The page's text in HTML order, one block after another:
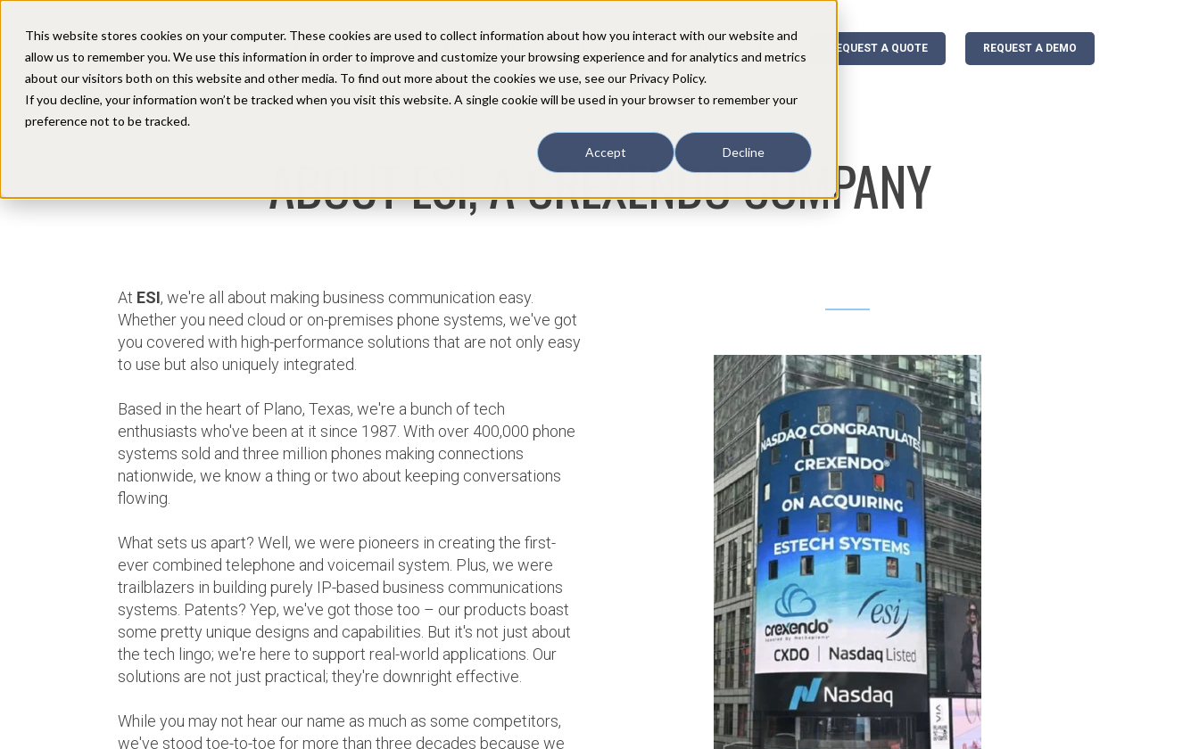
This website stores cookies on your computer. These cookies are used to collect information about how you interact with our website and
allow us to remember you. We use this information in order to improve and customize your browsing experience and for analytics and metrics
about our visitors both on this website and other media. To find out more about the cookies we use, see our Privacy Policy.
If you decline, your information won’t be tracked when you visit this website. A single cookie will be used in your browser to remember your
preference not to be tracked.
Accept Decline
REQUEST A QUOTE REQUEST A DEMO
ABOUT ESI, A CREXENDO COMPANY
At ESI, we're all about making business communication easy.
Whether you need cloud or on-premises phone systems, we've got
you covered with high-performance solutions that are not only easy
to use but also uniquely integrated.
Based in the heart of Plano, Texas, we're a bunch of tech
enthusiasts who've been at it since 1987. With over 400,000 phone
systems sold and three million phones making connections
nationwide, we know a thing or two about keeping conversations
flowing.
What sets us apart? Well, we were pioneers in creating the first-
ever combined telephone and voicemail system. Plus, we were
trailblazers in building purely IP-based business communications
systems. Patents? Yep, we've got those too – our products boast
some pretty unique designs and capabilities. But it's not just about
the tech lingo; we're here to support real-world applications. Our
solutions are not just practical; they're downright effective.
While you may not hear our name as much as some competitors,
we've stood toe-to-toe for more than three decades because we